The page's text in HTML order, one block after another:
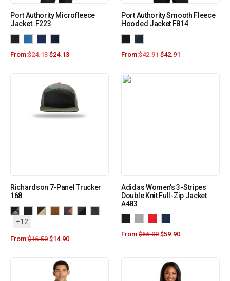
Port Authority Microfleece
Jacket. F223
From:$24.13 $24.13
Port Authority Smooth Fleece
Hooded Jacket F814
From:$42.91 $42.91
Richardson 7-Panel Trucker
168
+12
From:$16.50 $14.90
Adidas Women’s 3-Stripes
Double Knit Full-Zip Jacket
A483
From:$66.00 $59.90